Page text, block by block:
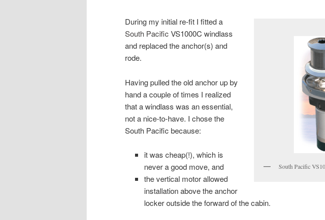
South Pacific
During my initial re-fit I fitted a
South Pacific VS1000C windlass
and replaced the anchor(s) and
rode.
Having pulled the old anchor up by
hand a couple of times I realized
that a windlass was an essential,
not a nice-to-have. I chose the
South Pacific because:
it was cheap(!), which is
never a good move, and
the vertical motor allowed
installation above the anchor
locker outside the forward of the cabin.